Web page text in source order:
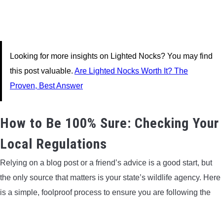
Looking for more insights on Lighted Nocks? You may find
this post valuable. Are Lighted Nocks Worth It? The
Proven, Best Answer
How to Be 100% Sure: Checking Your
Local Regulations
Relying on a blog post or a friend’s advice is a good start, but
the only source that matters is your state’s wildlife agency. Here
is a simple, foolproof process to ensure you are following the